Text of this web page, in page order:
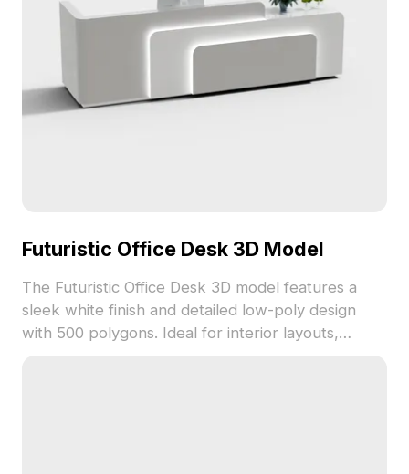
Futuristic Office Desk 3D Model
The Futuristic Office Desk 3D model features a
sleek white finish and detailed low-poly design
with 500 polygons. Ideal for interior layouts,